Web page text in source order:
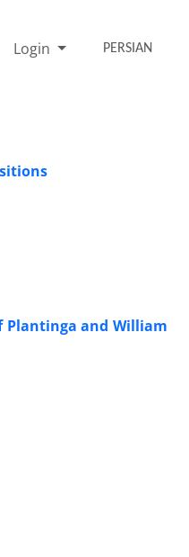
Login PERSIAN
Plantinga and William